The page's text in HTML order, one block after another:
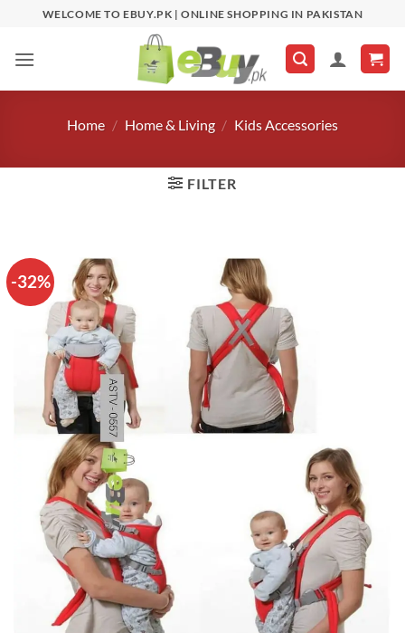
content
WELCOME TO EBUY.PK | ONLINE SHOPPING IN PAKISTAN
Home / Home & Living / Kids Accessories
FILTER
-32%